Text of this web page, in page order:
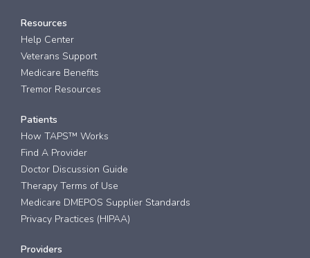
Resources
Help Center
Veterans Support
Medicare Benefits
Tremor Resources
Patients
How TAPS™ Works
Find A Provider
Doctor Discussion Guide
Therapy Terms of Use
Medicare DMEPOS Supplier Standards
Privacy Practices (HIPAA)
Providers